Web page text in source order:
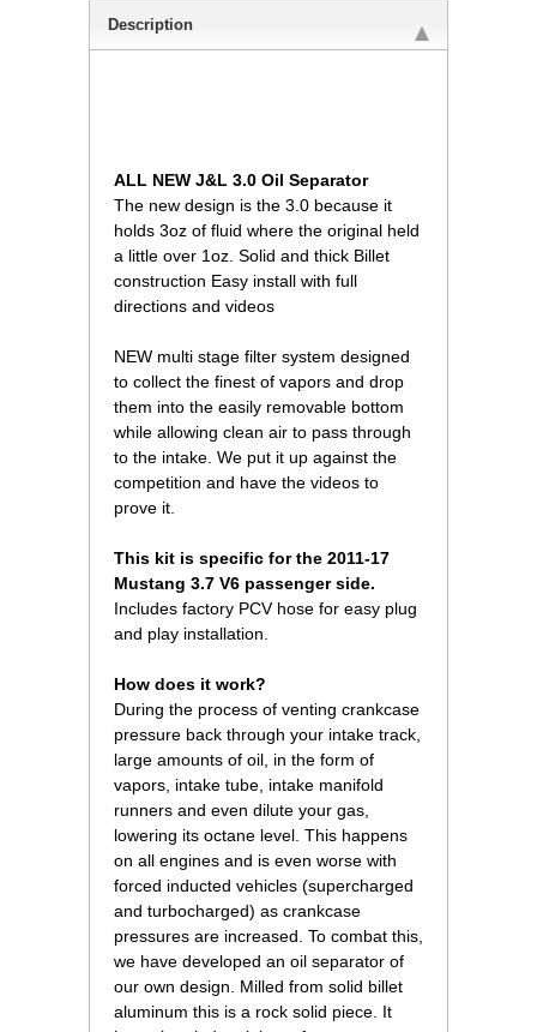
Description
ALL NEW J&L 3.0 Oil Separator
The new design is the 3.0 because it
holds 3oz of fluid where the original held
a little over 1oz. Solid and thick Billet
construction Easy install with full
directions and videos
NEW multi stage filter system designed
to collect the finest of vapors and drop
them into the easily removable bottom
while allowing clean air to pass through
to the intake. We put it up against the
competition and have the videos to
prove it.
This kit is specific for the 2011-17
Mustang 3.7 V6 passenger side.
Includes factory PCV hose for easy plug
and play installation.
How does it work?
During the process of venting crankcase
pressure back through your intake track,
large amounts of oil, in the form of
vapors, intake tube, intake manifold
runners and even dilute your gas,
lowering its octane level. This happens
on all engines and is even worse with
forced inducted vehicles (supercharged
and turbocharged) as crankcase
pressures are increased. To combat this,
we have developed an oil separator of
our own design. Milled from solid billet
aluminum this is a rock solid piece. It